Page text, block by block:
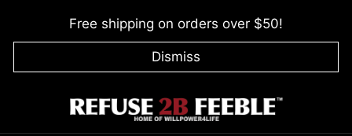
Free shipping on orders over $50!
Dismiss